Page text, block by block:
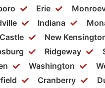
Erie
Indiana
New
Ridgeway
Washington
Cranberry